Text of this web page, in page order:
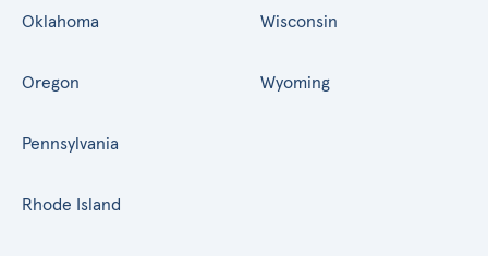
Oklahoma
Oregon
Pennsylvania
Rhode Island
Wisconsin
Wyoming